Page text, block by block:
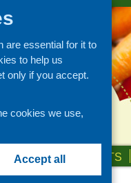
NEWS & EVENTS
are essential for it to
to help us
only if you accept.
cookies we use,
Accept all